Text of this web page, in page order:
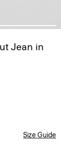
Jean in
Size Guide